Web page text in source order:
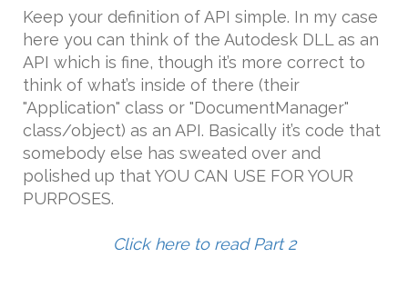
Keep your definition of API simple. In my case
here you can think of the Autodesk DLL as an
API which is fine, though it’s more correct to
think of what’s inside of there (their
"Application" class or "DocumentManager"
class/object) as an API. Basically it’s code that
somebody else has sweated over and
polished up that YOU CAN USE FOR YOUR
PURPOSES.
Click here to read Part 2